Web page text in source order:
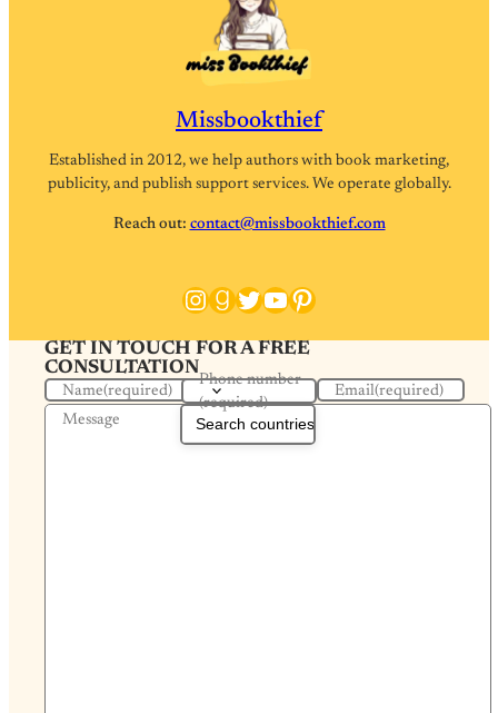
Missbookthief
Established in 2012, we help authors with book marketing,
publicity, and publish support services. We operate globally.
Reach out: contact@missbookthief.com
Instagram
Goodreads
Twitter
YouTube
Pinterest
GET IN TOUCH FOR A FREE
CONSULTATION
Name(required)
Phone number
(required)
Email(required)
Message